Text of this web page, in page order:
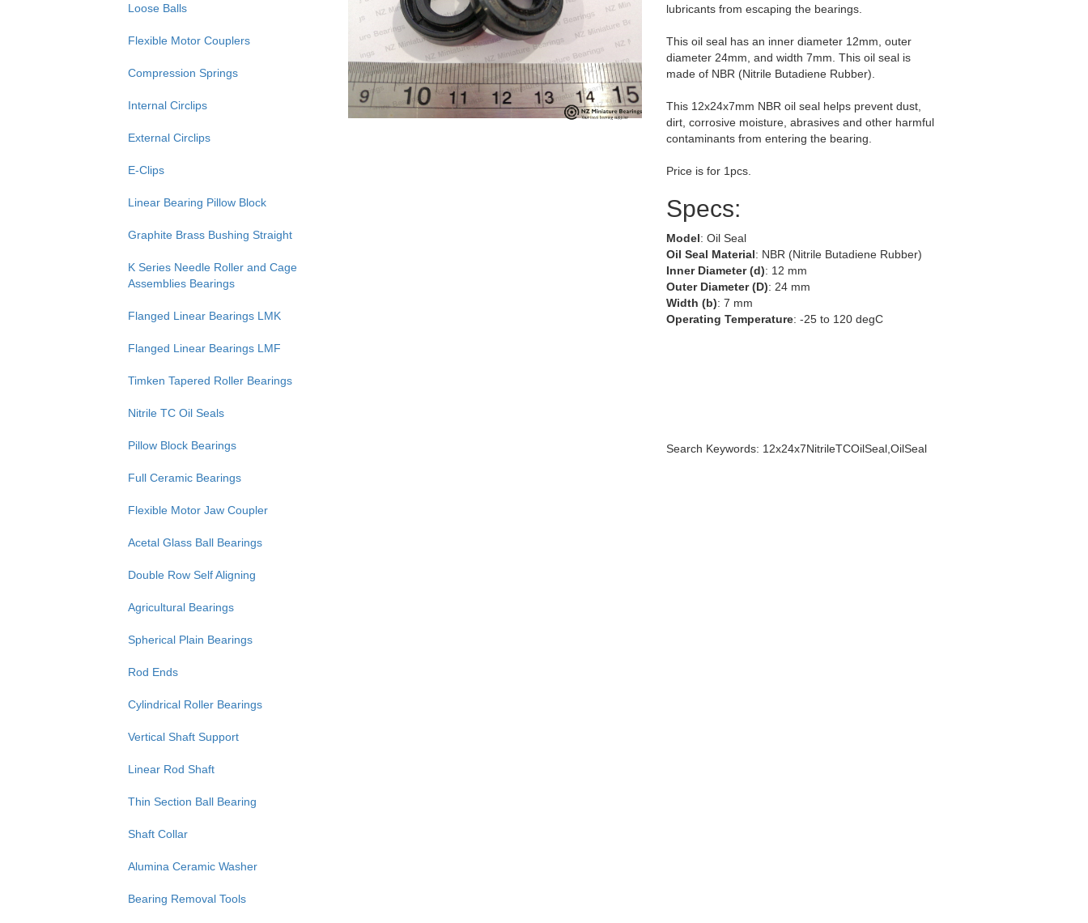
Loose Balls
Flexible Motor Couplers
Compression Springs
Internal Circlips
External Circlips
E-Clips
Linear Bearing Pillow Block
Graphite Brass Bushing Straight
K Series Needle Roller and Cage
Assemblies Bearings
Flanged Linear Bearings LMK
Flanged Linear Bearings LMF
Timken Tapered Roller Bearings
Nitrile TC Oil Seals
Pillow Block Bearings
Full Ceramic Bearings
Flexible Motor Jaw Coupler
Acetal Glass Ball Bearings
Double Row Self Aligning
Agricultural Bearings
Spherical Plain Bearings
Rod Ends
Cylindrical Roller Bearings
Vertical Shaft Support
Linear Rod Shaft
Thin Section Ball Bearing
Shaft Collar
Alumina Ceramic Washer
Bearing Removal Tools
lubricants from escaping the bearings.
This oil seal has an inner diameter 12mm, outer
diameter 24mm, and width 7mm. This oil seal is
made of NBR (Nitrile Butadiene Rubber).
This 12x24x7mm NBR oil seal helps prevent dust,
dirt, corrosive moisture, abrasives and other harmful
contaminants from entering the bearing.
Price is for 1pcs.
Specs:
Model: Oil Seal
Oil Seal Material: NBR (Nitrile Butadiene Rubber)
Inner Diameter (d): 12 mm
Outer Diameter (D): 24 mm
Width (b): 7 mm
Operating Temperature: -25 to 120 degC
Search Keywords: 12x24x7NitrileTCOilSeal,OilSeal